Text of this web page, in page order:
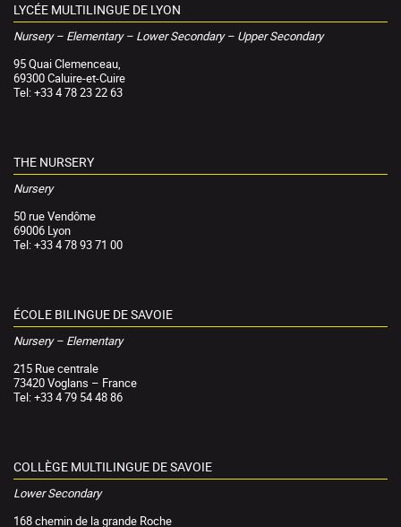
LYCÉE MULTILINGUE DE LYON
Nursery – Elementary – Lower Secondary – Upper Secondary
95 Quai Clemenceau,
69300 Caluire-et-Cuire
Tel: +33 4 78 23 22 63
THE NURSERY
Nursery
50 rue Vendôme
69006 Lyon
Tel: +33 4 78 93 71 00
ÉCOLE BILINGUE DE SAVOIE
Nursery – Elementary
215 Rue centrale
73420 Voglans – France
Tel: +33 4 79 54 48 86
COLLÈGE MULTILINGUE DE SAVOIE
Lower Secondary
168 chemin de la grande Roche